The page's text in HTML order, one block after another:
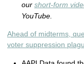
our short-form
YouTube.
Ahead of midterms,
voter suppression